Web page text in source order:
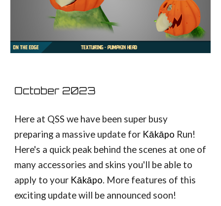
October 2023
Here at QSS we have been super busy
preparing a massive update for Kākāpo Run!
Here's a quick peak behind the scenes at one of
many accessories and skins you'll be able to
apply to your Kākāpo. More features of this
exciting update will be announced soon!